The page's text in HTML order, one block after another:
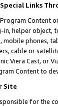
Links
Content
in, helper object,
mobile phones,
cable or
Viera Cast, or
Content to
Site
for the